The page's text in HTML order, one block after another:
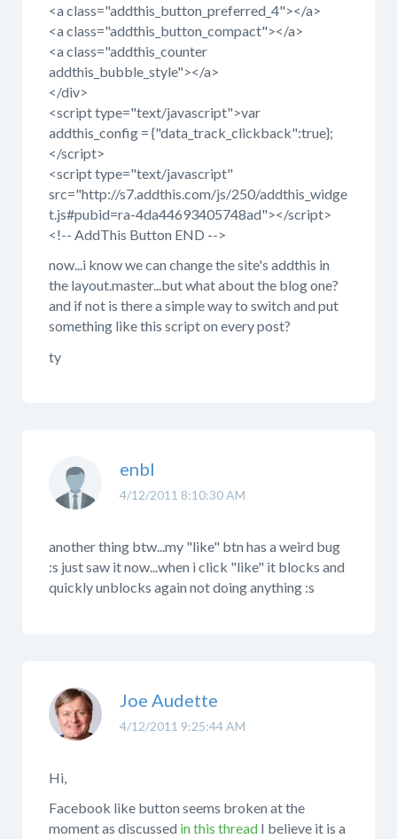
<a class="addthis_button_preferred_4"></a>
<a class="addthis_button_compact"></a>
<a class="addthis_counter
addthis_bubble_style"></a>
</div>
<script type="text/javascript">var
addthis_config = {"data_track_clickback":true};
</script>
<script type="text/javascript"
src="http://s7.addthis.com/js/250/addthis_widge
t.js#pubid=ra-4da44693405748ad"></script>
<!-- AddThis Button END -->
now...i know we can change the site's addthis in
the layout.master...but what about the blog one?
and if not is there a simple way to switch and put
something like this script on every post?
ty
4/12/2011 8:10:30 AM
enbl
another thing btw...my "like" btn has a weird bug
:s just saw it now...when i click "like" it blocks and
quickly unblocks again not doing anything :s
4/12/2011 9:25:44 AM
Joe Audette
Hi,
Facebook like button seems broken at the
moment as discussed in this thread I believe it is a